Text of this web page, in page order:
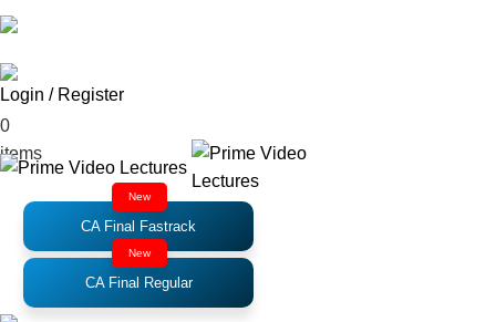
Login / Register
0
items
New
CA Final Fastrack
New
CA Final Regular